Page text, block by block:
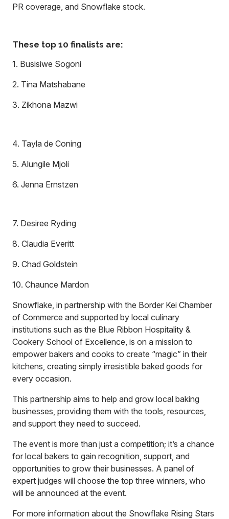
PR coverage, and Snowflake stock.
These top 10 finalists are:
1. Busisiwe Sogoni
2. Tina Matshabane
3. Zikhona Mazwi
4. Tayla de Coning
5. Alungile Mjoli
6. Jenna Ernstzen
7. Desiree Ryding
8. Claudia Everitt
9. Chad Goldstein
10. Chaunce Mardon
Snowflake, in partnership with the Border Kei Chamber
of Commerce and supported by local culinary
institutions such as the Blue Ribbon Hospitality &
Cookery School of Excellence, is on a mission to
empower bakers and cooks to create “magic” in their
kitchens, creating simply irresistible baked goods for
every occasion.
This partnership aims to help and grow local baking
businesses, providing them with the tools, resources,
and support they need to succeed.
The event is more than just a competition; it’s a chance
for local bakers to gain recognition, support, and
opportunities to grow their businesses. A panel of
expert judges will choose the top three winners, who
will be announced at the event.
For more information about the Snowflake Rising Stars